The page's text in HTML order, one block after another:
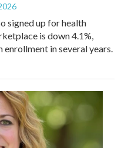
signed up for health
is down 4.1%,
in several years.